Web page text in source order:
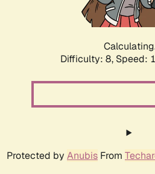
Difficulty: 8, Speed:
Protected by Anubis From